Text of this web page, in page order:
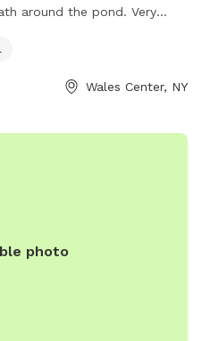
Wales Center, NY
photo